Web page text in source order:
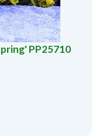
PP25710